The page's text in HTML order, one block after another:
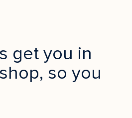
get you in
so you